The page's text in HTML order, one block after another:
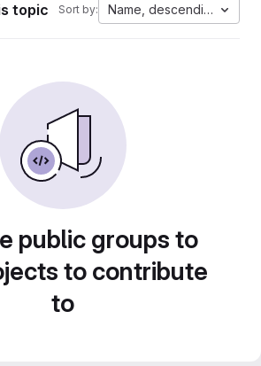
topic Sort by: Name, descending
public groups to
to contribute
to